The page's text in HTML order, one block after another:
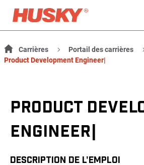
Carrières
Portail des carrières
Product Development Engineer|
PRODUCT
ENGINEER|
DESCRIPTION DE L'EMPLOI